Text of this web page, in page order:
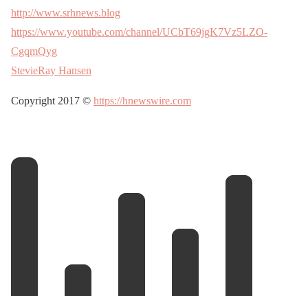
http://www.srhnews.blog
https://www.youtube.com/channel/UCbT69jgK7Vz5LZO-
CgqmQyg
StevieRay Hansen
Copyright 2017 © https://hnewswire.com